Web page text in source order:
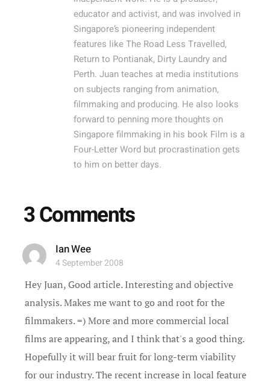
educator and activist, and was involved in
Singapore’s pioneering independent
features like The Road Less Travelled,
Return to Pontianak, Dirty Laundry and
Perth. Juan teaches at media institutions
on subjects ranging from animation,
filmmaking and producing. He also looks
forward to penning more thoughts on
Singapore filmmaking in his book Film is a
Four-Letter Word but procrastination gets
to him on better days.
3 Comments
Ian Wee
4 September 2008
Hey Juan, Good article. Interesting and objective
analysis. Makes me want to go and root for the
filmmakers. =) More and more commercial local
films are appearing, and I think that's a good thing.
Hopefully it will bear fruit for long-term viability
for our industry. The recent increase in local feature